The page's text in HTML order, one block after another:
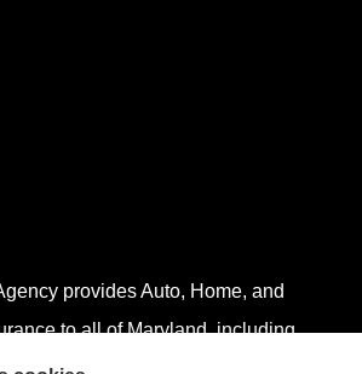
provides Auto, Home, and
to all of Maryland, including
Frostburg, Grantsville, Oakland,